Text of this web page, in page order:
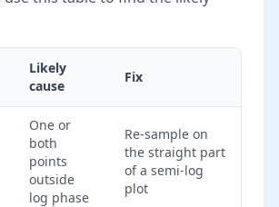
Likely
cause
Fix
One or
both
points
outside
log phase
Re-sample on
the straight part
of a semi-log
plot